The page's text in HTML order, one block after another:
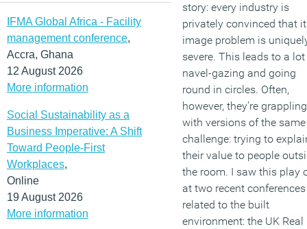
IFMA Global Africa - Facility
management conference,
Accra, Ghana
12 August 2026
More information
Social Sustainability as a
Business Imperative: A Shift
Toward People-First
Workplaces,
Online
19 August 2026
More information
story: every industry is
privately convinced that
image problem is
severe. This leads to a
navel-gazing and going
round in circles. Often,
however, they’re grappling
with versions of the same
challenge: trying to
their value to people
the room. I saw this play
at two recent conferences
related to the built
environment: the UK Real